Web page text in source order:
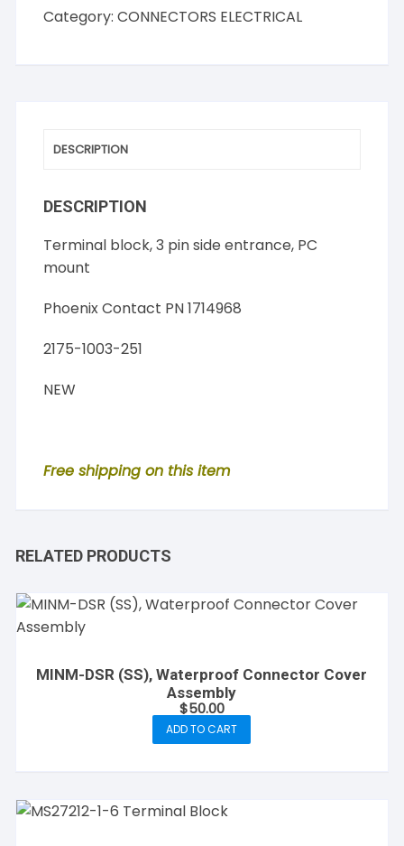
Block,
Category:CONNECTORS ELECTRICAL
DESCRIPTION
DESCRIPTION
Terminal block, 3 pin side entrance, PC
mount
Phoenix Contact PN 1714968
2175-1003-251
NEW
Free shipping on this item
RELATED PRODUCTS
MINM-DSR (SS), Waterproof Connector Cover
Assembly
$50.00
ADD TO CART